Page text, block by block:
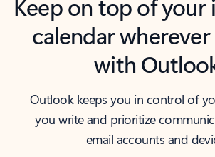
Keep on top of your
calendar
with
Outlook keeps you in control of
you write and prioritize
email accounts and